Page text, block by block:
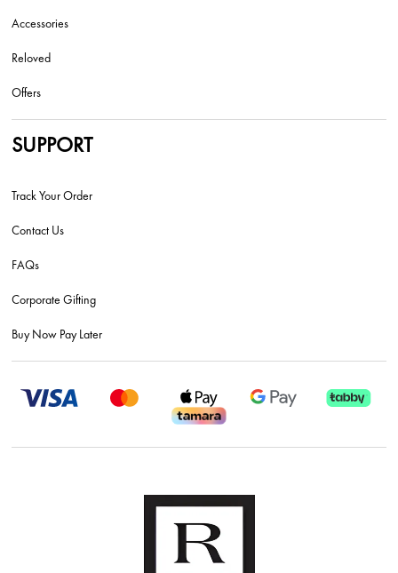
Accessories
Reloved
Offers
SUPPORT
Track Your Order
Contact Us
FAQs
Corporate Gifting
Buy Now Pay Later